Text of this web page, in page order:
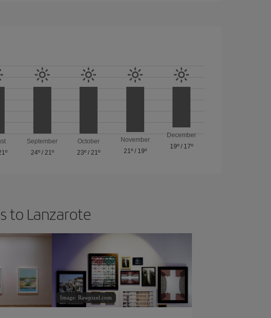
September
24º/ 21º
October
23º /21º
November
21º/ 19º
December
19º / 17º
to Lanzarote
Image: Rawpixel.com